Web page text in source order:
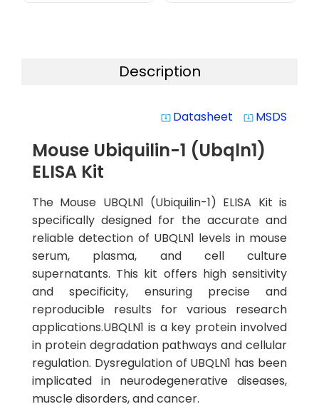
Description
system_update_alt Datasheet system_update_alt MSDS
Mouse Ubiquilin-1 (Ubqln1)
ELISA Kit
The Mouse UBQLN1 (Ubiquilin-1) ELISA Kit is
specifically designed for the accurate and
reliable detection of UBQLN1 levels in mouse
serum, plasma, and cell culture
supernatants. This kit offers high sensitivity
and specificity, ensuring precise and
reproducible results for various research
applications.UBQLN1 is a key protein involved
in protein degradation pathways and cellular
regulation. Dysregulation of UBQLN1 has been
implicated in neurodegenerative diseases,
muscle disorders, and cancer.